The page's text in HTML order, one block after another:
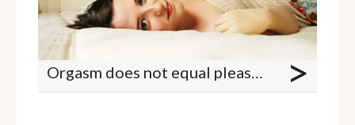
Orgasm does not equal pleasure >